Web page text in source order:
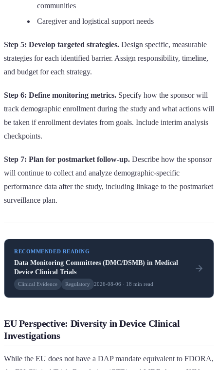
communities
Caregiver and logistical support needs
Step 5: Develop targeted strategies. Design specific, measurable
strategies for each identified barrier. Assign responsibility, timeline,
and budget for each strategy.
Step 6: Define monitoring metrics. Specify how the sponsor will
track demographic enrollment during the study and what actions will
be taken if enrollment deviates from goals. Include interim analysis
checkpoints.
Step 7: Plan for postmarket follow-up. Describe how the sponsor
will continue to collect and analyze demographic-specific
performance data after the study, including linkage to the postmarket
surveillance plan.
RECOMMENDED READING
Data Monitoring Committees (DMC/DSMB) in Medical
Device Clinical Trials
Clinical Evidence Regulatory 2026-08-06 · 18 min read
EU Perspective: Diversity in Device Clinical
Investigations
While the EU does not have a DAP mandate equivalent to FDORA,